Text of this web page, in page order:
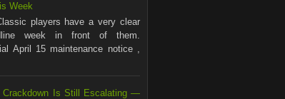
Week
players have a very clear
week in front of them.
April 15 maintenance notice ,
Crackdown Is Still Escalating —